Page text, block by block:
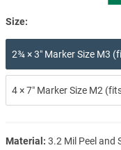
Size:
2¾ × 3″ Marker Size M3
4 × 7″ Marker Size M2
Material: 3.2 Mil Peel and